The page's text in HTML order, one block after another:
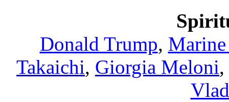
Donald Trump,
Takaichi, Giorgia Meloni,